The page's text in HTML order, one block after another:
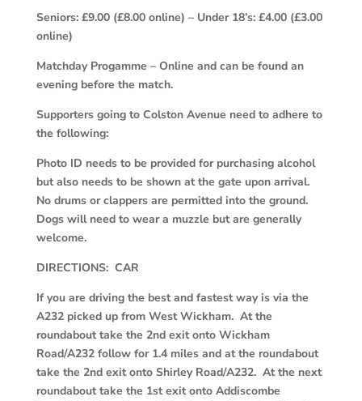
Seniors: £9.00 (£8.00 online) – Under 18’s: £4.00 (£3.00
online)
Matchday Progamme – Online and can be found an
evening before the match.
Supporters going to Colston Avenue need to adhere to
the following:
Photo ID needs to be provided for purchasing alcohol
but also needs to be shown at the gate upon arrival.
No drums or clappers are permitted into the ground.
Dogs will need to wear a muzzle but are generally
welcome.
DIRECTIONS: CAR
If you are driving the best and fastest way is via the
A232 picked up from West Wickham. At the
roundabout take the 2ndexit onto Wickham
Road/A232 follow for 1.4 miles and at the roundabout
take the 2ndexit onto Shirley Road/A232. At the next
roundabout take the 1stexit onto Addiscombe